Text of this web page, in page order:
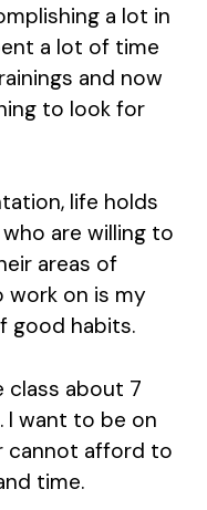
a lot in
a lot of time
and now
to look for
life holds
are willing to
areas of
work on is my
good habits.
class about 7
I want to be on
cannot afford to
time.